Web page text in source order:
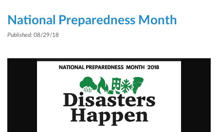
National Preparedness Month
Published: 08/29/18